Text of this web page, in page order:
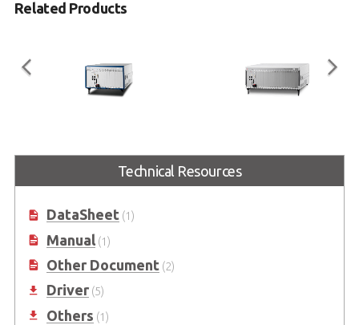
Related Products
9-Slot 3U PXI Express Chassis with
18-Slot 3U PXI Express Chassis with
Technical Resources
DataSheet(1)
Manual(1)
Other Document(2)
Driver(5)
Others (1)